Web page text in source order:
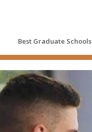
Best Graduate Schools